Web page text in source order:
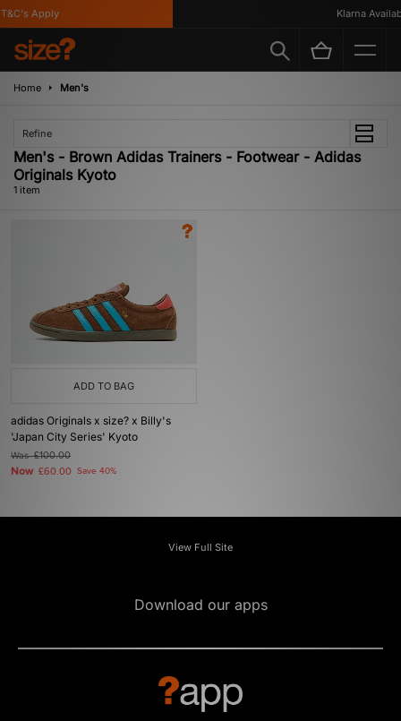
Apply Klarna
Home Men's
Refine
Men's - Brown Adidas Trainers - Footwear - Adidas
Originals Kyoto
1 item
ADD TO BAG
adidas Originals x size? x Billy's
'Japan City Series' Kyoto
Was£100.00
Now £60.00 Save 40%
View Full Site
Download our apps